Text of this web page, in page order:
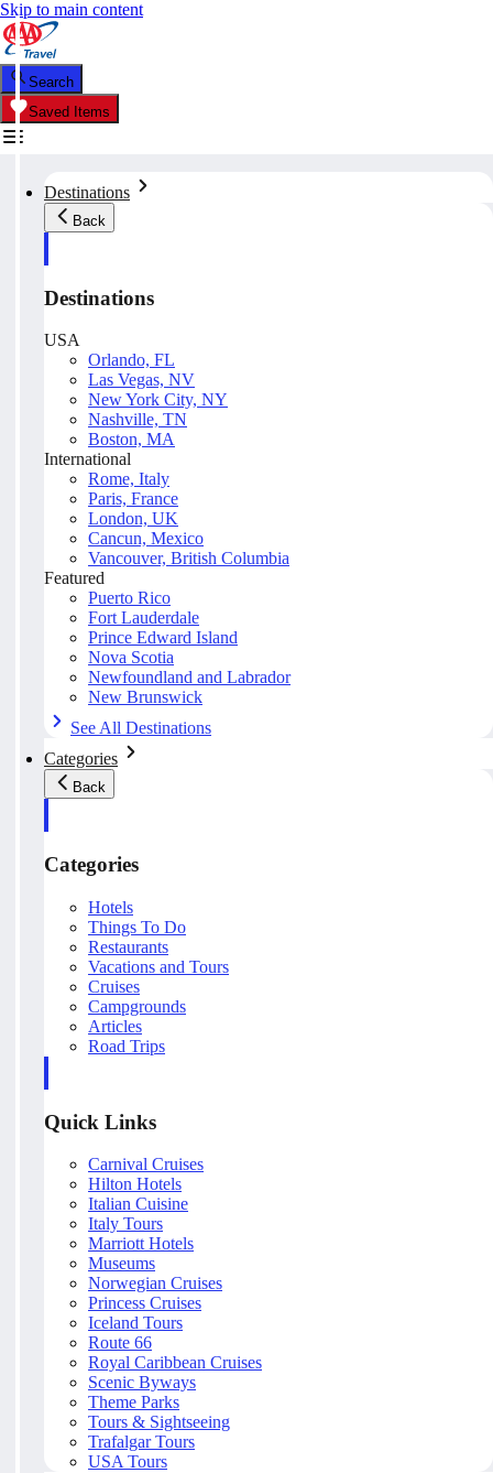
Skip to main content
Search
Saved Items
Destinations
Back
Destinations
USA
Orlando, FL
Las Vegas, NV
New York City, NY
Nashville, TN
Boston, MA
International
Rome, Italy
Paris, France
London, UK
Cancun, Mexico
Vancouver, British Columbia
Featured
Puerto Rico
Fort Lauderdale
Prince Edward Island
Nova Scotia
Newfoundland and Labrador
New Brunswick
See All Destinations
Categories
Back
Categories
Hotels
Things To Do
Restaurants
Vacations and Tours
Cruises
Campgrounds
Articles
Road Trips
Quick Links
Carnival Cruises
Hilton Hotels
Italian Cuisine
Italy Tours
Marriott Hotels
Museums
Norwegian Cruises
Princess Cruises
Iceland Tours
Route 66
Royal Caribbean Cruises
Scenic Byways
Theme Parks
Tours & Sightseeing
Trafalgar Tours
USA Tours